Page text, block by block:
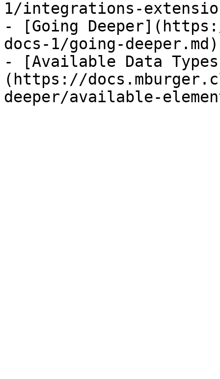
1/integrations-
- [Going
docs-1/going-deeper.md)
- [Available Data
(https://